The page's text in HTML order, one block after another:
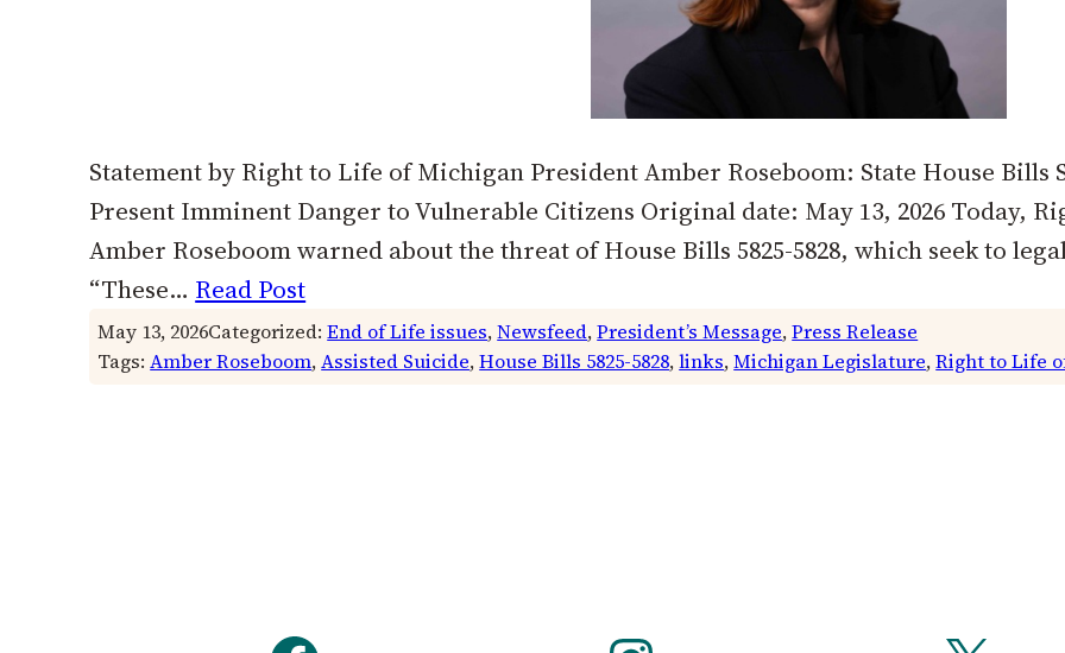
Statement by Right to Life of Michigan President Amber Roseboom: State House Bills
Present Imminent Danger to Vulnerable Citizens Original date: May 13, 2026 Today,
Amber Roseboom warned about the threat of House Bills 5825-5828, which seek to
“These… Read Post
May 13, 2026Categorized:End of Life issues, Newsfeed, President’s Message, Press Release
Tags:Amber Roseboom, Assisted Suicide, House Bills 5825-5828, links, Michigan Legislature, Right to Life